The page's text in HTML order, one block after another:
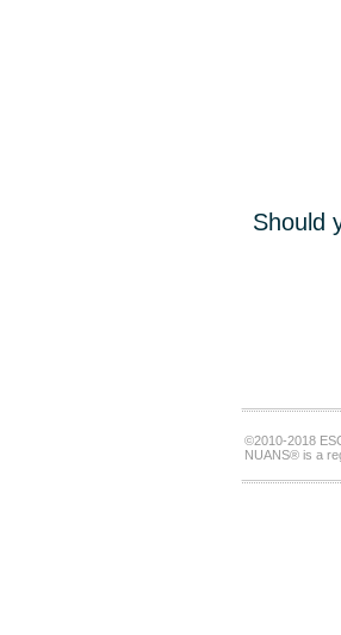
Should
©2010-2018
NUANS® is a